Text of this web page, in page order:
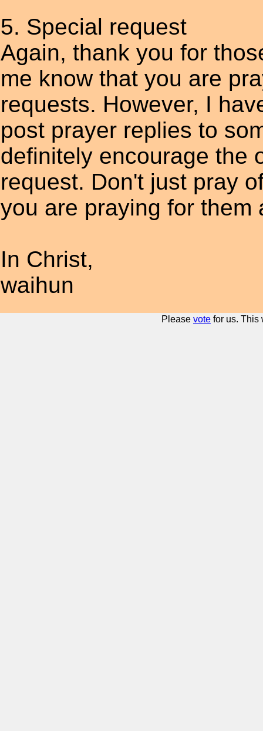
5. Special request
Again, thank you for
me know that you are
requests. However, I
post prayer replies to
definitely encourage the
request. Don't just pray
you are praying for them
In Christ,
waihun
Please vote for us. This